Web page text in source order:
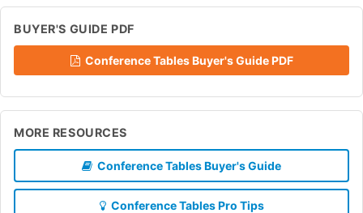
BUYER'S GUIDE PDF
Conference Tables Buyer's Guide PDF
MORE RESOURCES
Conference Tables Buyer's Guide
Conference Tables Pro Tips